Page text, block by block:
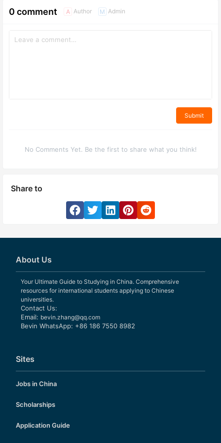
0 comment A Author M Admin
Submit
No Comments Yet. Be the first to share what you think!
Share to
About Us
Your Ultimate Guide to Studying in China. Comprehensive
resources for international students applying to Chinese
universities.
Contact Us:
Email: bevin.zhang@qq.com
Bevin WhatsApp: +86 186 7550 8982
Sites
Jobs in China
Scholarships
Application Guide